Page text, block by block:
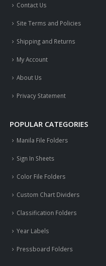
Contact Us
Site Terms and Policies
Shipping and Returns
My Account
About Us
Privacy Statement
POPULAR CATEGORIES
Manila File Folders
Sign In Sheets
Color File Folders
Custom Chart Dividers
Classification Folders
Year Labels
Pressboard Folders